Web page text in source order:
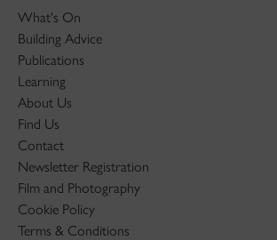
What's On
Building Advice
Publications
Learning
About Us
Find Us
Contact
Newsletter Registration
Film and Photography
Cookie Policy
Terms & Conditions